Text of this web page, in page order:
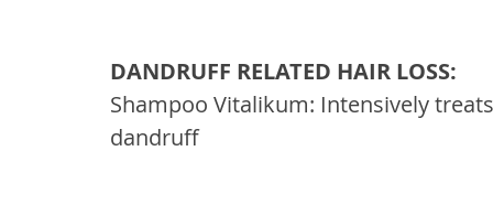
DANDRUFF RELATED HAIR LOSS:
Shampoo Vitalikum: Intensively
dandruff